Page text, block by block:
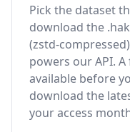
Pick the dataset
download the
(zstd-
powers our API.
available before
download the
your access